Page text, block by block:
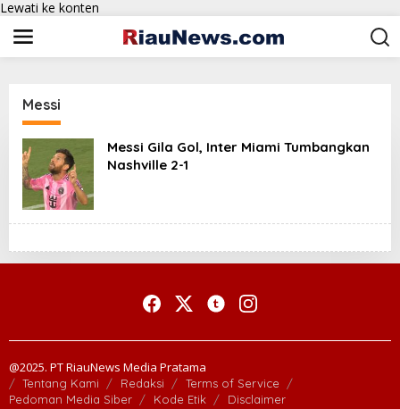
Lewati ke konten
Messi
Messi Gila Gol, Inter Miami Tumbangkan
Nashville 2-1
@2025. PT RiauNews Media Pratama
Tentang Kami Redaksi
Terms of Service
Pedoman Media Siber
Kode Etik Disclaimer